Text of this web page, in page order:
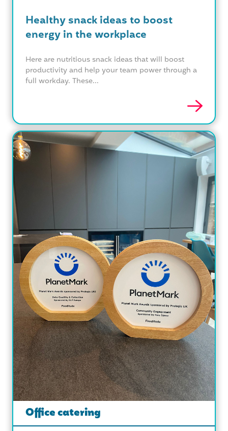
Healthy snack ideas to boost
energy in the workplace
Here are nutritious snack ideas that will boost
productivity and help your team power through a
full workday. These...
Office catering